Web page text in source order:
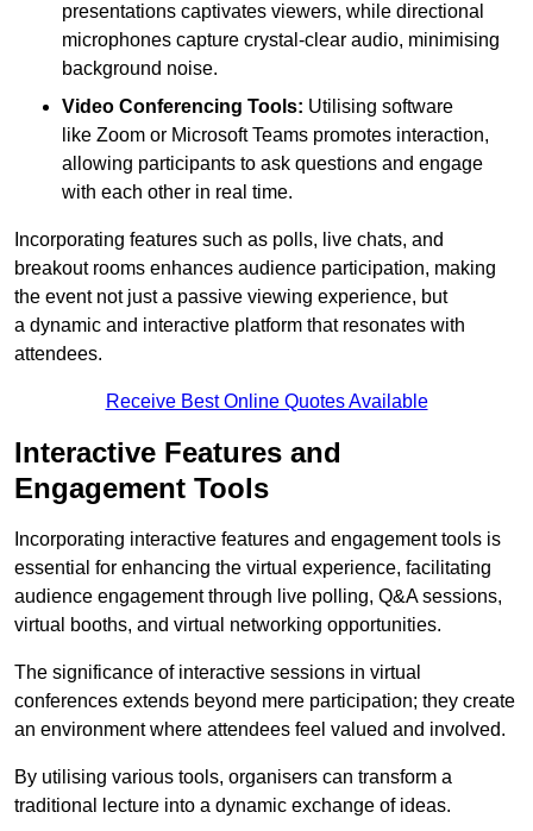
presentations captivates viewers, while directional
microphones capture crystal-clear audio, minimising
background noise.
Video Conferencing Tools: Utilising software
like Zoom or Microsoft Teams promotes interaction,
allowing participants to ask questions and engage
with each other in real time.
Incorporating features such as polls, live chats, and
breakout rooms enhances audience participation, making
the event not just a passive viewing experience, but
a dynamic and interactive platform that resonates with
attendees.
Receive Best Online Quotes Available
Interactive Features and
Engagement Tools
Incorporating interactive features and engagement tools is
essential for enhancing the virtual experience, facilitating
audience engagement through live polling, Q&A sessions,
virtual booths, and virtual networking opportunities.
The significance of interactive sessions in virtual
conferences extends beyond mere participation; they create
an environment where attendees feel valued and involved.
By utilising various tools, organisers can transform a
traditional lecture into a dynamic exchange of ideas.